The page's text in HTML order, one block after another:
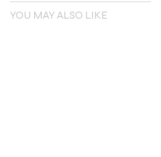
YOU MAY ALSO LIKE